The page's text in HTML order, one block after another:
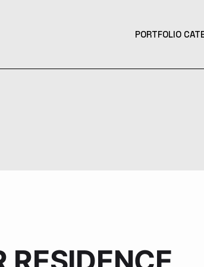
PORTFOLIO
Augmented